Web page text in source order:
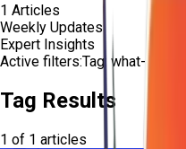
1 Articles
Weekly Updates
Expert Insights
Active filters:Tag: what-is-
Tag Results
1 of 1 articles